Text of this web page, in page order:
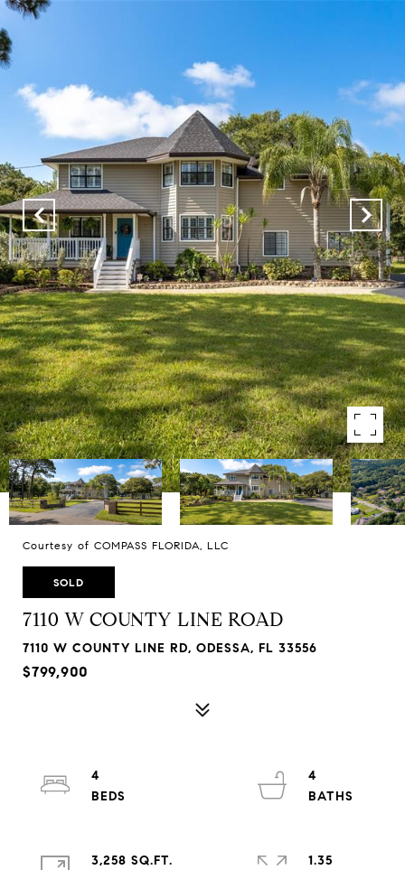
Courtesy of COMPASS FLORIDA, LLC
SOLD
7110 W COUNTY LINE ROAD
7110 W COUNTY LINE RD, ODESSA, FL 33556
$799,900
4
4
3,258 SQ.FT.
1.35